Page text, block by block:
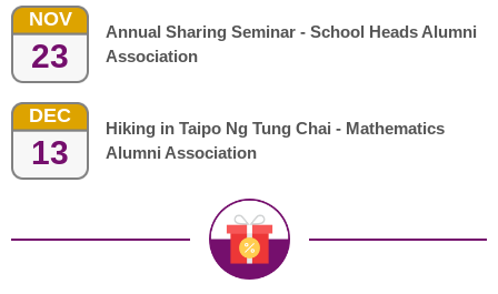
NOV
23
Annual Sharing Seminar - School Heads Alumni
Association
DEC
13
Hiking in Taipo Ng Tung Chai - Mathematics
Alumni Association